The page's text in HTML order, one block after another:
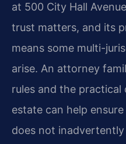
at 500 City Hall
trust matters, and its
means some multi-
arise. An attorney
rules and the practical
estate can help
does not